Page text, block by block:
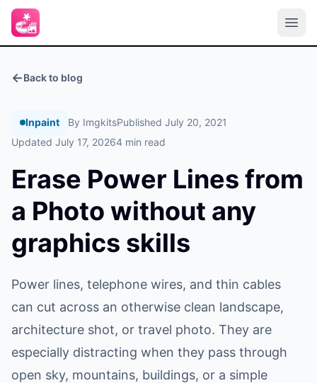
←Back to blog
Inpaint By ImgkitsPublished July 20, 2021
Updated July 17, 20264 min read
Erase Power Lines from
a Photo without any
graphics skills
Power lines, telephone wires, and thin cables
can cut across an otherwise clean landscape,
architecture shot, or travel photo. They are
especially distracting when they pass through
open sky, mountains, buildings, or a simple